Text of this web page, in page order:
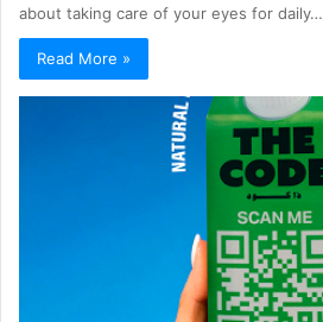
about taking care of your eyes for daily…
Read More »